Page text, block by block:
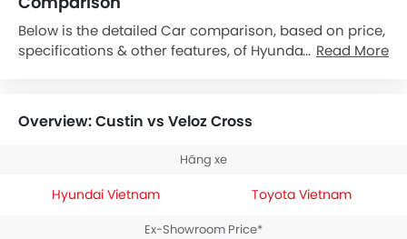
Below is the detailed Car comparison, based on price,
specifications & other features, of Hyundai Custin and
between 638 ₫ Million. Talking about the technical
specifications,Hyundai Custin 1.5T-GDi Standard
houses 1497 engine whereas
engine displacement is 1497.
Read More
Overview: Custin vs Veloz Cross
Hãng xe
Hyundai Vietnam Toyota Vietnam
Ex-Showroom Price*